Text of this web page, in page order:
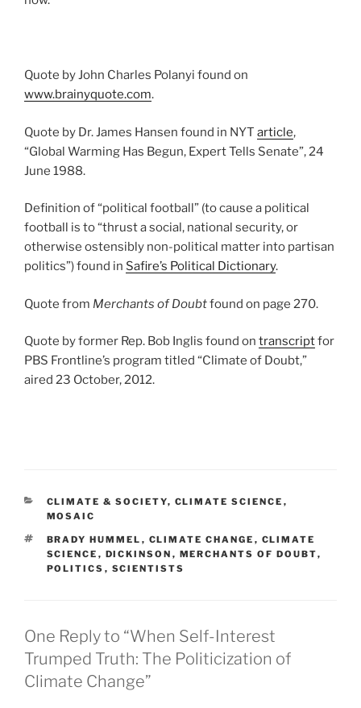
Quote by John Charles Polanyi found on
www.brainyquote.com.
Quote by Dr. James Hansen found in NYT article,
“Global Warming Has Begun, Expert Tells Senate”, 24
June 1988.
Definition of “political football” (to cause a political
football is to “thrust a social, national security, or
otherwise ostensibly non-political matter into partisan
politics”) found in Safire’s Political Dictionary.
Quote from Merchants of Doubtfound on page 270.
Quote by former Rep. Bob Inglis found on transcriptfor
PBS Frontline’s program titled “Climate of Doubt,”
aired 23 October, 2012.
CATEGORIES
CLIMATE & SOCIETY, CLIMATE SCIENCE ,
MOSAIC
TAGS
BRADY HUMMEL , CLIMATE CHANGE , CLIMATE
SCIENCE , DICKINSON , MERCHANTS OF DOUBT,
POLITICS , SCIENTISTS
One Reply to “When Self-Interest
Trumped Truth: The Politicization of
Climate Change”